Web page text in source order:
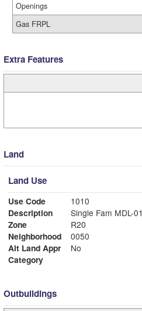
Openings
Gas FRPL
Extra Features
Land
Land Use
Use Code
1010
Description
Single Fam MDL-01
Zone
R20
Neighborhood
0050
Alt Land Appr
No
Category
Outbuildings